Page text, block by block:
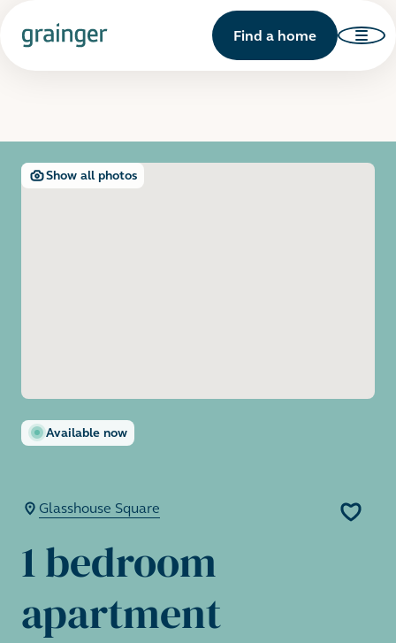
Find a home
Show all photos
Available now
Glasshouse Square
1 bedroom
apartment